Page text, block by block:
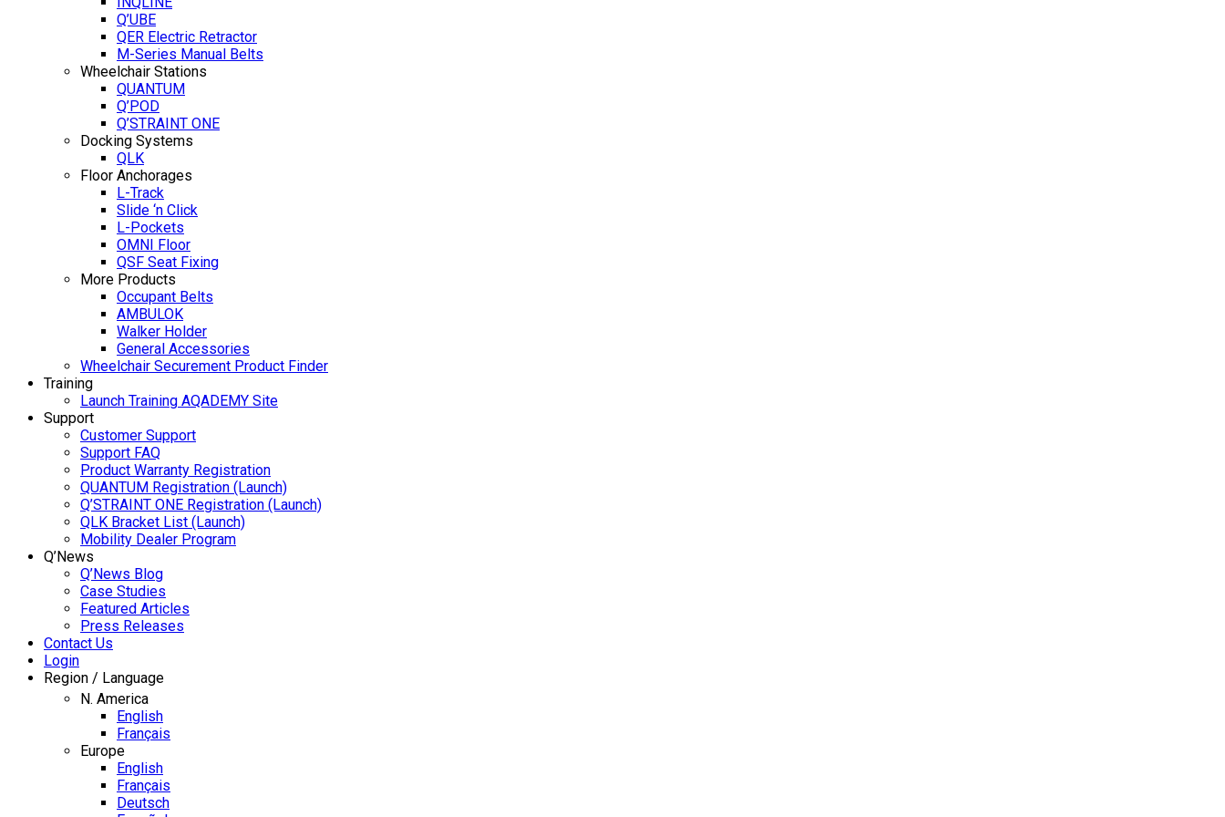
Q’UBE
QER Electric Retractor
M-Series Manual Belts
Wheelchair Stations
QUANTUM
Q’POD
Q’STRAINT ONE
Docking Systems
QLK
Floor Anchorages
L-Track
Slide ‘n Click
L-Pockets
OMNI Floor
QSF Seat Fixing
More Products
Occupant Belts
AMBULOK
Walker Holder
General Accessories
Wheelchair Securement Product Finder
Training
Launch Training AQADEMY Site
Support
Customer Support
Support FAQ
Product Warranty Registration
QUANTUM Registration (Launch)
Q’STRAINT ONE Registration (Launch)
QLK Bracket List (Launch)
Mobility Dealer Program
Q’News
Q’News Blog
Case Studies
Featured Articles
Press Releases
Contact Us
Login
Region / Language
N. America
English
Français
Europe
English
Français
Deutsch